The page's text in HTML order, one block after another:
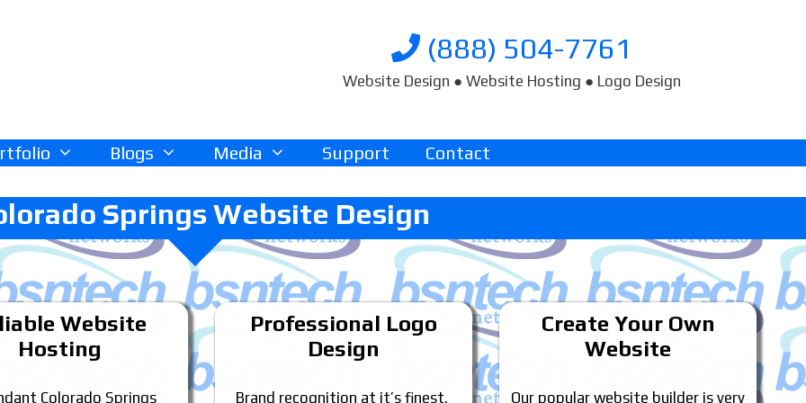
(888) 504-7761
Website Design ● Website Hosting ● Logo Design
Blogs Media Support Contact
Springs Website Design
Website
Hosting
Colorado Springs
Professional Logo
Design
Brand recognition at it’s finest.
Create Your Own
Website
Our popular website builder is very